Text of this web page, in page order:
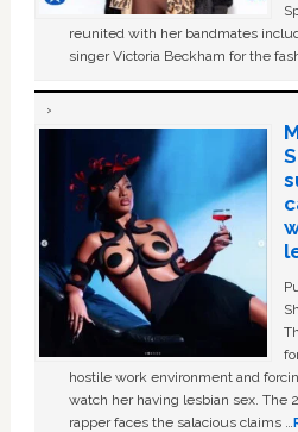
reunited with her bandmates
singer Victoria Beckham for the
hostile work environment and
watch her having lesbian sex. The
rapper faces the salacious claims …